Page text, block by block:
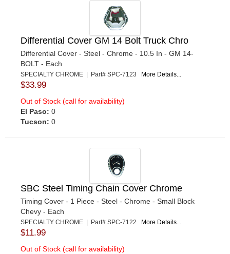
Differential Cover GM 14 Bolt Truck Chro
Differential Cover - Steel - Chrome - 10.5 In - GM 14-
BOLT - Each
SPECIALTY CHROME | Part# SPC-7123 More Details...
$33.99
Out of Stock (call for availability)
El Paso: 0
Tucson: 0
SBC Steel Timing Chain Cover Chrome
Timing Cover - 1 Piece - Steel - Chrome - Small Block
Chevy - Each
SPECIALTY CHROME | Part# SPC-7122 More Details...
$11.99
Out of Stock (call for availability)